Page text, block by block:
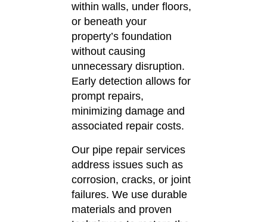
within walls, under floors,
or beneath your
property’s foundation
without causing
unnecessary disruption.
Early detection allows for
prompt repairs,
minimizing damage and
associated repair costs.
Our pipe repair services
address issues such as
corrosion, cracks, or joint
failures. We use durable
materials and proven